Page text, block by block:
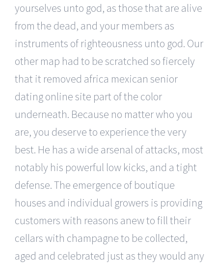
yourselves unto god, as those that are alive
from the dead, and your members as
instruments of righteousness unto god. Our
other map had to be scratched so fiercely
that it removed africa mexican senior
dating online site part of the color
underneath. Because no matter who you
are, you deserve to experience the very
best. He has a wide arsenal of attacks, most
notably his powerful low kicks, and a tight
defense. The emergence of boutique
houses and individual growers is providing
customers with reasons anew to fill their
cellars with champagne to be collected,
aged and celebrated just as they would any